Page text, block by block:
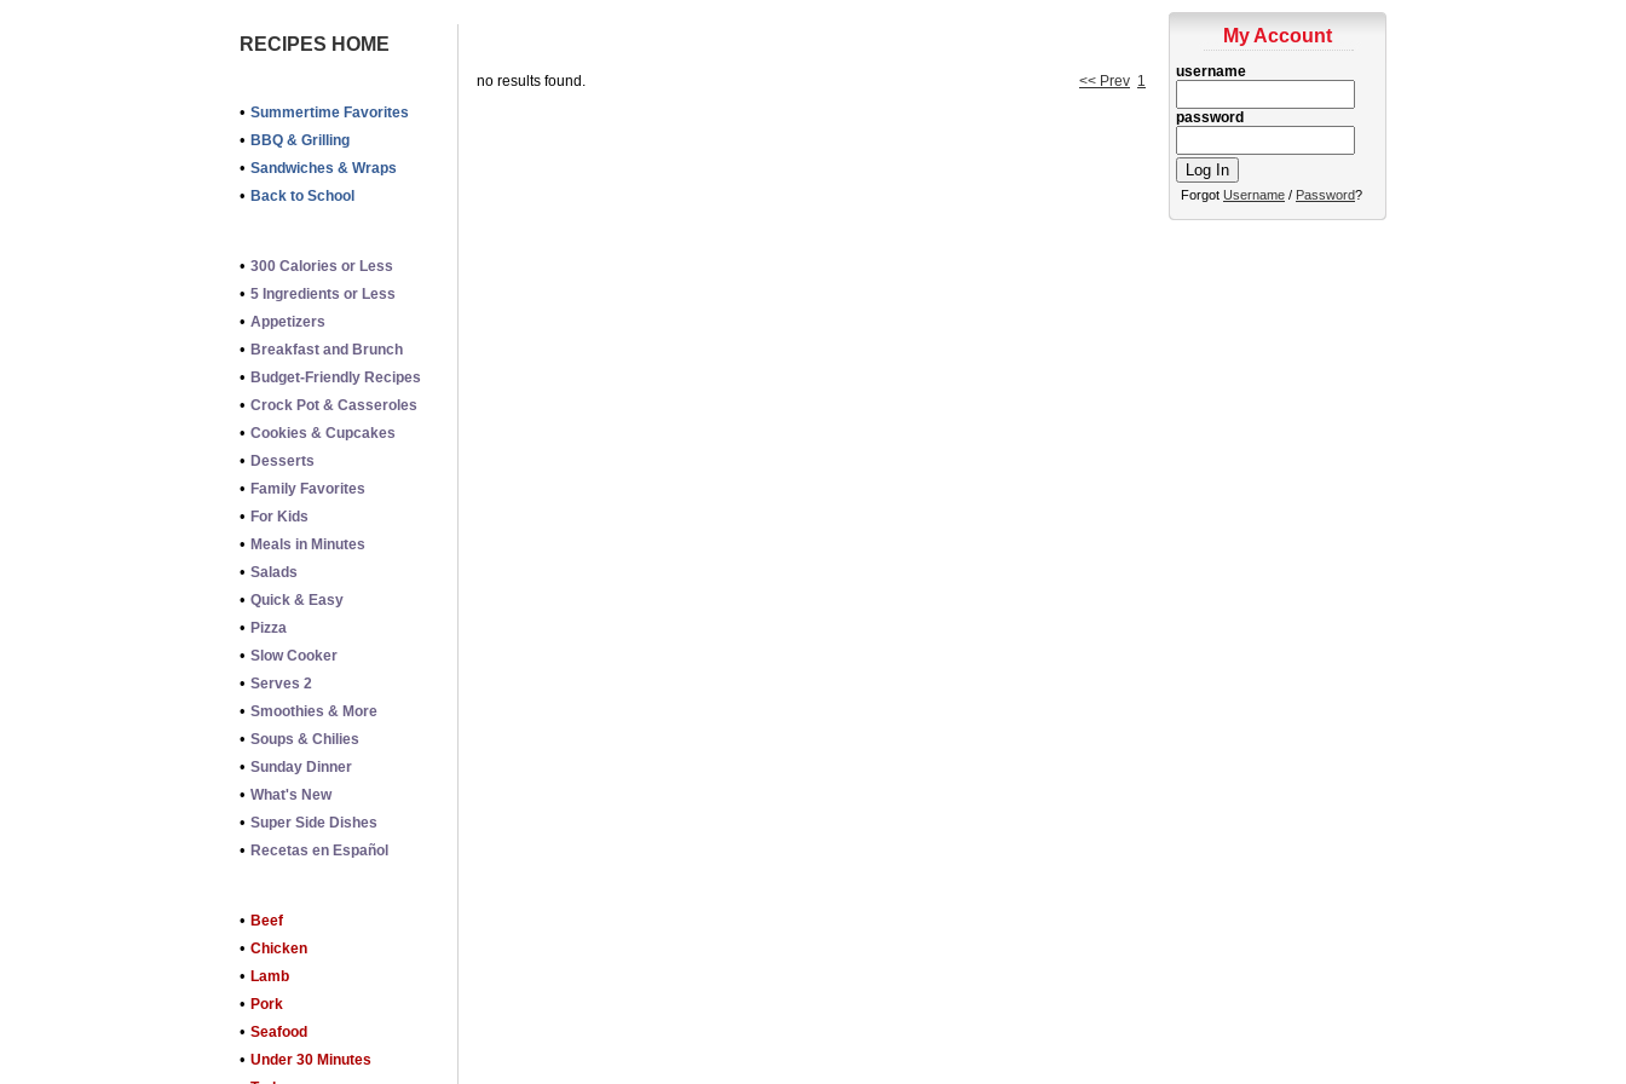
My Account
username
password
Forgot Username / Password?
RECIPES HOME
• Summertime Favorites
• BBQ & Grilling
• Sandwiches & Wraps
• Back to School
• 300 Calories or Less
• 5 Ingredients or Less
• Appetizers
• Breakfast and Brunch
• Budget-Friendly Recipes
• Crock Pot & Casseroles
• Cookies & Cupcakes
• Desserts
• Family Favorites
• For Kids
• Meals in Minutes
• Salads
• Quick & Easy
• Pizza
• Slow Cooker
• Serves 2
• Smoothies & More
• Soups & Chilies
• Sunday Dinner
• What's New
• Super Side Dishes
• Recetas en Español
• Beef
• Chicken
• Lamb
• Pork
• Seafood
• Under 30 Minutes
<< Prev 1
no results found.